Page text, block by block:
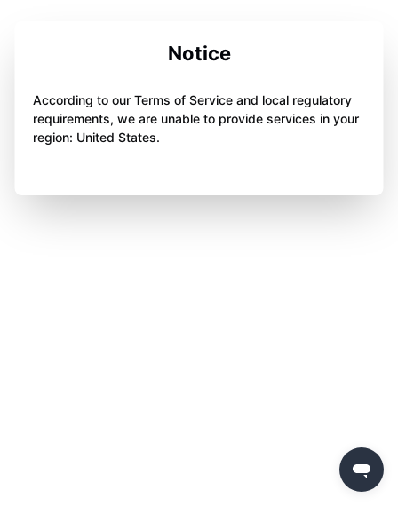
Notice
According to our Terms of Service and local regulatory
requirements, we are unable to provide services in your
region: United States.